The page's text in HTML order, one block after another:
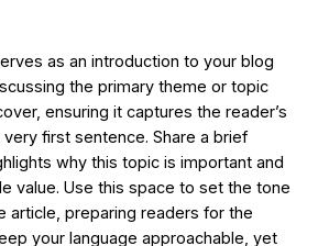
as an introduction to your blog
the primary theme or topic
ensuring it captures the reader’s
first sentence. Share a brief
why this topic is important and
value. Use this space to set the tone
article, preparing readers for the
your language approachable, yet